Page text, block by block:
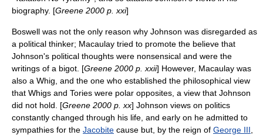
biography. [Greene 2000 p. xxi]
Boswell was not the only reason why Johnson was disregarded as
a political thinker; Macaulay tried to promote the believe that
Johnson's political thoughts were nonsensical and were the
writings of a bigot. [Greene 2000 p. xxii] However, Macaulay was
also a Whig, and the one who established the philosophical view
that Whigs and Tories were polar opposites, a view that Johnson
did not hold. [Greene 2000 p. xx] Johnson views on politics
constantly changed through his life, and early on he admitted to
sympathies for the Jacobite cause but, by the reign of George III